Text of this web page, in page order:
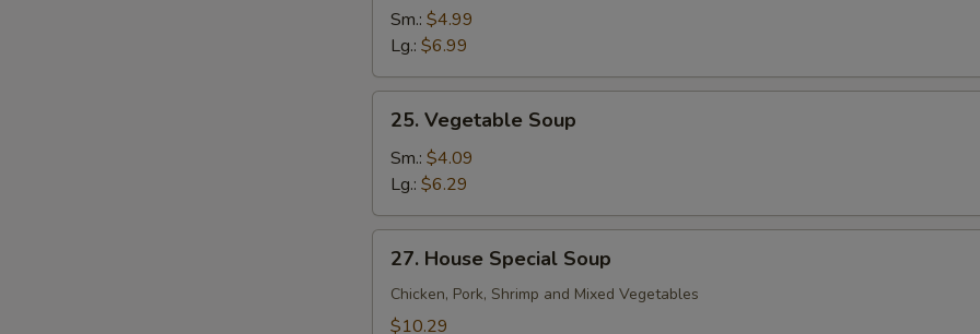
and
Sour
Sm.: $4.99
Lg.: $6.99
Vegetable
Soup
25. Vegetable Soup
Sm.: $4.09
Lg.: $6.29
House
Special
Soup
27. House Special Soup
Chicken, Pork, Shrimp and Mixed Vegetables
$10.29